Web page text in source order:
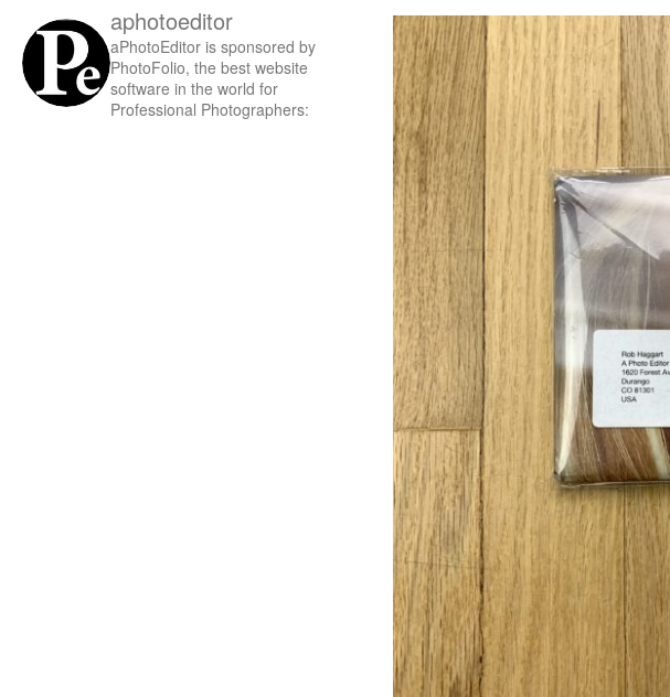
aphotoeditor
aPhotoEditor is sponsored by
PhotoFolio, the best website
software in the world for
Professional Photographers: